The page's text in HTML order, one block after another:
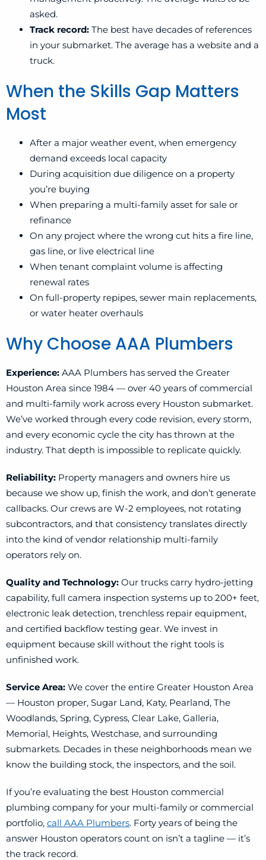
asked.
Track record: The best have decades of references
in your submarket. The average has a website and a
truck.
When the Skills Gap Matters
Most
After a major weather event, when emergency
demand exceeds local capacity
During acquisition due diligence on a property
you’re buying
When preparing a multi-family asset for sale or
refinance
On any project where the wrong cut hits a fire line,
gas line, or live electrical line
When tenant complaint volume is affecting
renewal rates
On full-property repipes, sewer main replacements,
or water heater overhauls
Why Choose AAA Plumbers
Experience: AAA Plumbers has served the Greater
Houston Area since 1984 — over 40 years of commercial
and multi-family work across every Houston submarket.
We’ve worked through every code revision, every storm,
and every economic cycle the city has thrown at the
industry. That depth is impossible to replicate quickly.
Reliability: Property managers and owners hire us
because we show up, finish the work, and don’t generate
callbacks. Our crews are W-2 employees, not rotating
subcontractors, and that consistency translates directly
into the kind of vendor relationship multi-family
operators rely on.
Quality and Technology: Our trucks carry hydro-jetting
capability, full camera inspection systems up to 200+ feet,
electronic leak detection, trenchless repair equipment,
and certified backflow testing gear. We invest in
equipment because skill without the right tools is
unfinished work.
Service Area: We cover the entire Greater Houston Area
— Houston proper, Sugar Land, Katy, Pearland, The
Woodlands, Spring, Cypress, Clear Lake, Galleria,
Memorial, Heights, Westchase, and surrounding
submarkets. Decades in these neighborhoods mean we
know the building stock, the inspectors, and the soil.
If you’re evaluating the best Houston commercial
plumbing company for your multi-family or commercial
portfolio, call AAA Plumbers. Forty years of being the
answer Houston operators count on isn’t a tagline — it’s
the track record.